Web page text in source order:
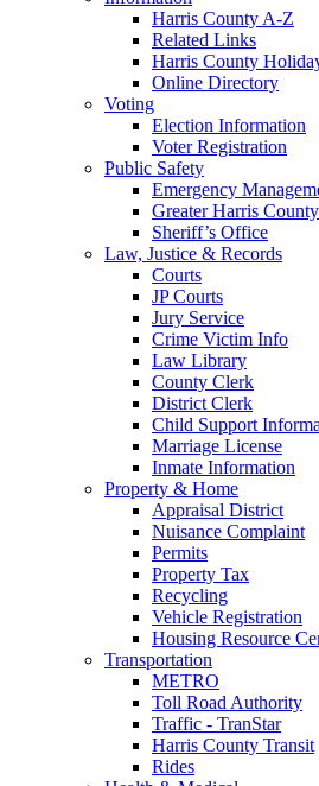
Harris County A-Z
Related Links
Harris County
Online Directory
Voting
Election Information
Voter Registration
Public Safety
Emergency
Greater Harris County
Sheriff’s Office
Law, Justice & Records
Courts
JP Courts
Jury Service
Crime Victim Info
Law Library
County Clerk
District Clerk
Child Support
Marriage License
Inmate Information
Property & Home
Appraisal District
Nuisance Complaint
Permits
Property Tax
Recycling
Vehicle Registration
Housing Resource
Transportation
METRO
Toll Road Authority
Traffic - TranStar
Harris County Transit
Rides